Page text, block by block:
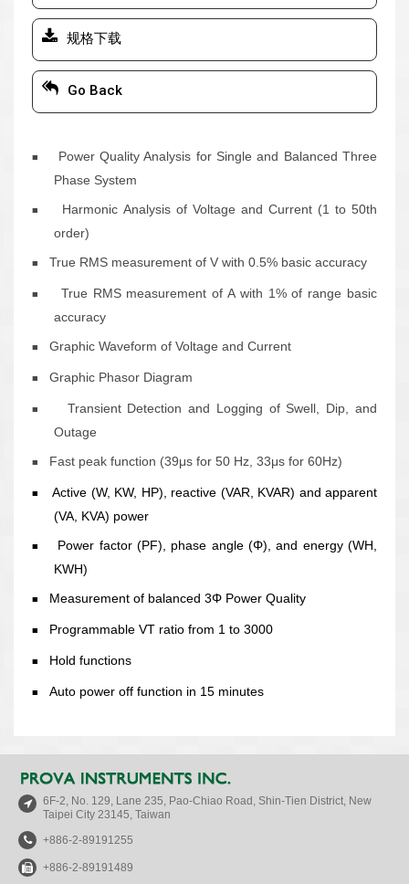
规格下载
Go Back
■
Power Quality Analysis for Single and Balanced Three
Phase System
■ Harmonic Analysis of Voltage and Current (1 to 50th
order)
■ True RMS measurement of V with 0.5% basic accuracy
■
True RMS measurement of A with 1% of range basic
accuracy
■ Graphic Waveform of Voltage and Current
■ Graphic Phasor Diagram
■
Transient Detection and Logging of Swell, Dip, and
Outage
■ Fast peak function (39μs for 50 Hz, 33μs for 60Hz)
■
Active (W, KW, HP), reactive (VAR, KVAR) and apparent
(VA, KVA) power
■
Power factor (PF), phase angle (Φ), and energy (WH,
KWH)
■ Measurement of balanced 3Φ Power Quality
■ Programmable VT ratio from 1 to 3000
■ Hold functions
■ Auto power off function in 15 minutes
6F-2, No. 129, Lane 235, Pao-Chiao Road, Shin-Tien District, New
Taipei City 23145, Taiwan
+886-2-89191255
+886-2-89191489